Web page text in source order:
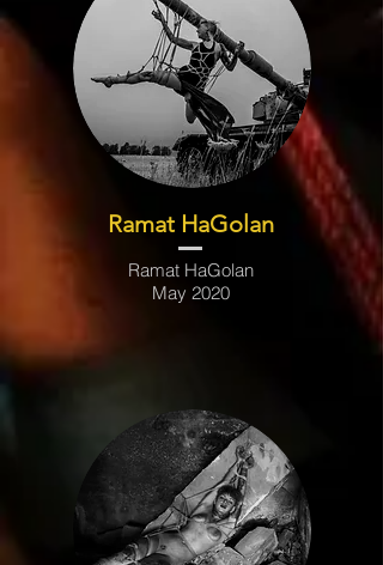
Ramat HaGolan
Ramat HaGolan
May 2020